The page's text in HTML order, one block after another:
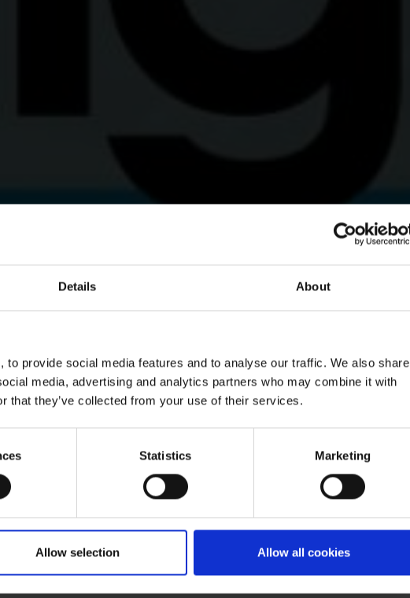
Details About
provide social media features and to analyse our traffic. We also share
media, advertising and analytics partners who may combine it with
that they’ve collected from your use of their services.
Statistics Marketing
Allow selection Allow all cookies
IN THE KINGDOM